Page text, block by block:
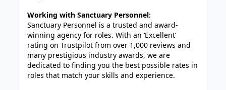
Working with Sanctuary Personnel:
Sanctuary Personnel is a trusted and award-
winning agency for roles. With an ‘Excellent’
rating on Trustpilot from over 1,000 reviews and
many prestigious industry awards, we are
dedicated to finding you the best possible rates in
roles that match your skills and experience.